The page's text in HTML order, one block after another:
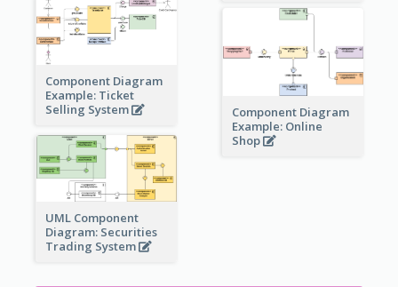
Component Diagram
Example: Ticket
Selling System
Component Diagram
Example: Online
Shop
UML Component
Diagram: Securities
Trading System